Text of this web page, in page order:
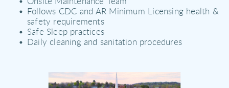
Follows CDC and AR Minimum Licensing health &
safety requirements
Safe Sleep practices
Daily cleaning and sanitation procedures